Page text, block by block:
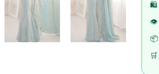
🛍️
👁️
📦
🛒